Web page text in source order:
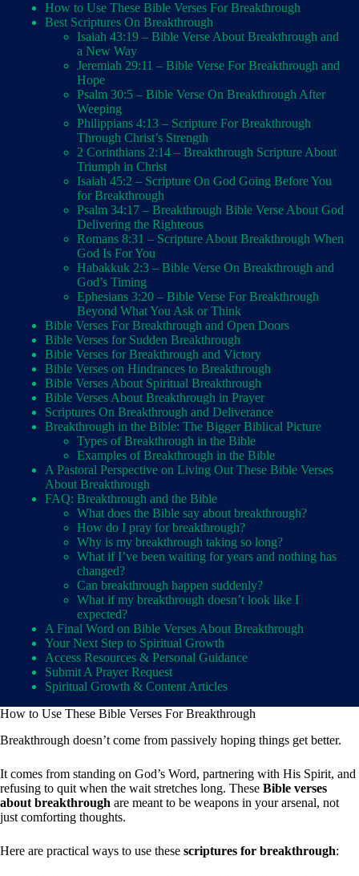
How to Use These Bible Verses For Breakthrough
Best Scriptures On Breakthrough
Isaiah 43:19 – Bible Verse About Breakthrough and
a New Way
Jeremiah 29:11 – Bible Verse For Breakthrough and
Hope
Psalm 30:5 – Bible Verse On Breakthrough After
Weeping
Philippians 4:13 – Scripture For Breakthrough
Through Christ’s Strength
2 Corinthians 2:14 – Breakthrough Scripture About
Triumph in Christ
Isaiah 45:2 – Scripture On God Going Before You
for Breakthrough
Psalm 34:17 – Breakthrough Bible Verse About God
Delivering the Righteous
Romans 8:31 – Scripture About Breakthrough When
God Is For You
Habakkuk 2:3 – Bible Verse On Breakthrough and
God’s Timing
Ephesians 3:20 – Bible Verse For Breakthrough
Beyond What You Ask or Think
Bible Verses For Breakthrough and Open Doors
Bible Verses for Sudden Breakthrough
Bible Verses for Breakthrough and Victory
Bible Verses on Hindrances to Breakthrough
Bible Verses About Spiritual Breakthrough
Bible Verses About Breakthrough in Prayer
Scriptures On Breakthrough and Deliverance
Breakthrough in the Bible: The Bigger Biblical Picture
Types of Breakthrough in the Bible
Examples of Breakthrough in the Bible
A Pastoral Perspective on Living Out These Bible Verses
About Breakthrough
FAQ: Breakthrough and the Bible
What does the Bible say about breakthrough?
How do I pray for breakthrough?
Why is my breakthrough taking so long?
What if I’ve been waiting for years and nothing has
changed?
Can breakthrough happen suddenly?
What if my breakthrough doesn’t look like I
expected?
A Final Word on Bible Verses About Breakthrough
Your Next Step to Spiritual Growth
Access Resources & Personal Guidance
Submit A Prayer Request
Spiritual Growth & Content Articles
How to Use These Bible Verses For Breakthrough
Breakthrough doesn’t come from passively hoping things get better.
It comes from standing on God’s Word, partnering with His Spirit, and
refusing to quit when the wait stretches long. These Bible verses
about breakthrough are meant to be weapons in your arsenal, not
just comforting thoughts.
Here are practical ways to use these scriptures for breakthrough: